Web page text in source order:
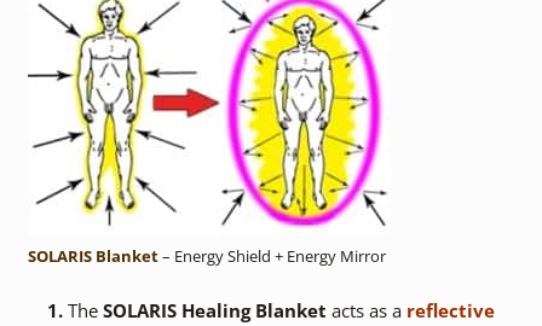
SOLARIS Blanket– Energy Shield + Energy Mirror
1.The SOLARIS Healing Blanket acts as a reflective